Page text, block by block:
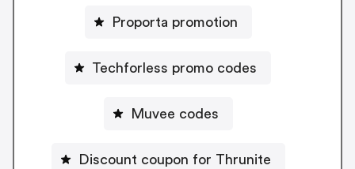
Proporta promotion
Techforless promo codes
Muvee codes
Discount coupon for Thrunite